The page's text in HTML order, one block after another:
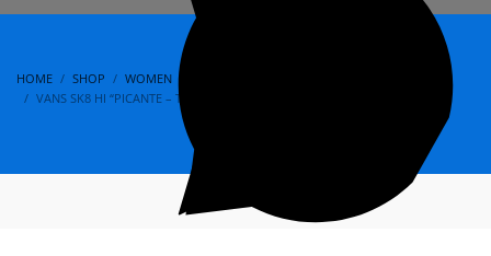
HOME SHOP WOMEN
VANS SK8 HI “PICANTE – TRUE WHITE” VN0A4U3CWK8